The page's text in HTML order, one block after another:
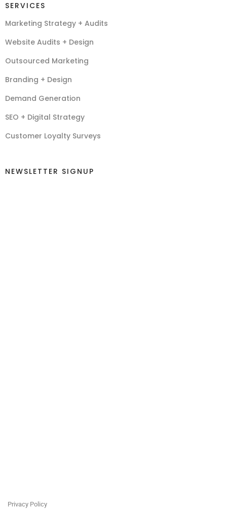
SERVICES
Marketing Strategy + Audits
Website Audits + Design
Outsourced Marketing
Branding + Design
Demand Generation
SEO + Digital Strategy
Customer Loyalty Surveys
NEWSLETTER SIGNUP
Privacy Policy